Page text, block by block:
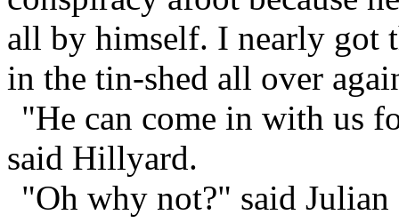
all by himself. I nearly got
in the tin-shed all over
"He can come in with us
said Hillyard.
"Oh why not?" said